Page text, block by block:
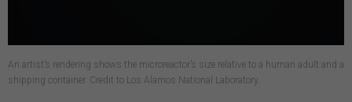
An artist’s rendering shows the microreactor’s size relative to a human adult and a
shipping container. Credit to Los Alamos National Laboratory.